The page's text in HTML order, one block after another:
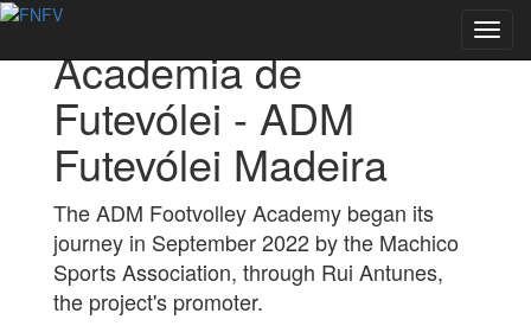
Academia de
Futevólei - ADM
Futevólei Madeira
The ADM Footvolley Academy began its
journey in September 2022 by the Machico
Sports Association, through Rui Antunes,
the project's promoter.